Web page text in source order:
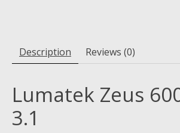
Description Reviews (0)
Lumatek Zeus
3.1